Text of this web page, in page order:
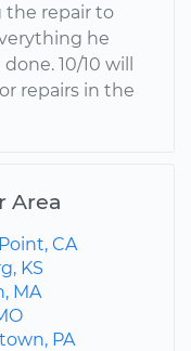
the repair to
he
10/10 will
repairs in the
Area
CA
KS
MA
PA